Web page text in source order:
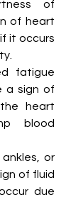
of
of heart
it occurs
fatigue
a sign of
heart
blood
or
of fluid
due